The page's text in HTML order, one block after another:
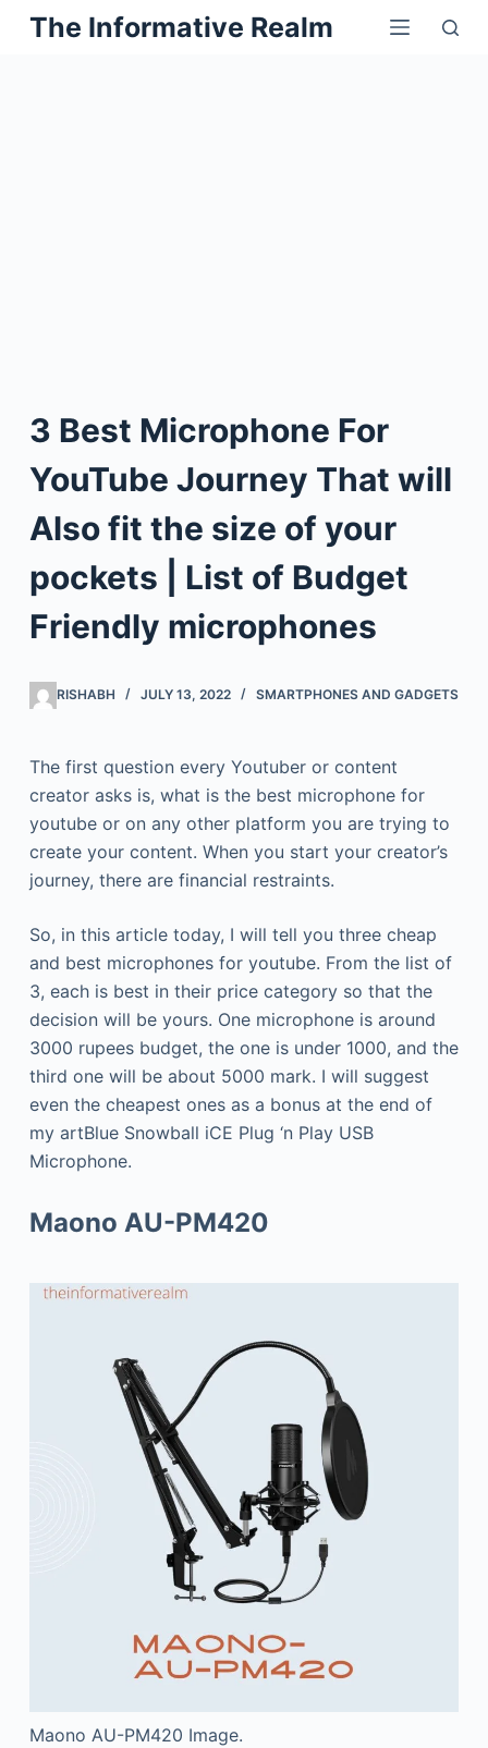
SkipThe Informative Realm
3 Best Microphone For
YouTube Journey That will
Also fit the size of your
pockets | List of Budget
Friendly microphones
RISHABH JULY 13, 2022 SMARTPHONES AND GADGETS
The first question every Youtuber or content
creator asks is, what is the best microphone for
youtube or on any other platform you are trying to
create your content. When you start your creator’s
journey, there are financial restraints.
So, in this article today, I will tell you three cheap
and best microphones for youtube. From the list of
3, each is best in their price category so that the
decision will be yours. One microphone is around
3000 rupees budget, the one is under 1000, and the
third one will be about 5000 mark. I will suggest
even the cheapest ones as a bonus at the end of
my artBlue Snowball iCE Plug ‘n Play USB
Microphone.
Maono AU-PM420
Maono AU-PM420 Image.